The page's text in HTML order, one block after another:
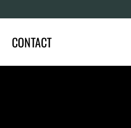
CONTACT